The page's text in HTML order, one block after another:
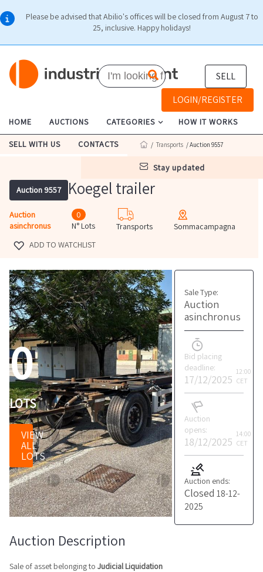
Please be advised that Abilio's offices will be closed from August 7 to
25, inclusive. Happy holidays!
SELL
LOGIN/REGISTER
HOME AUCTIONS CATEGORIES HOW IT WORKS
SELL WITH US CONTACTS
stay updated
/ Transports / Auction 9557
Auction 9557 Koegel trailer
Auction
asinchronus
0
N° Lots
Transports
Sommacampagna
ADD TO WATCHLIST
0
LOTS
VIEW
ALL
LOTS
Sale Type:
Auction
asinchronus
Bid placing
deadline:
17/12/2025
12:00
CET
Auction
opens:
18/12/2025
14:00
CET
Auction ends:
Closed 18-12-
2025
Auction Description
Sale of asset belonging to Judicial Liquidation